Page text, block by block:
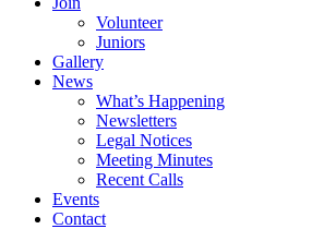
Volunteer
Juniors
Gallery
News
What’s Happening
Newsletters
Legal Notices
Meeting Minutes
Recent Calls
Events
Contact